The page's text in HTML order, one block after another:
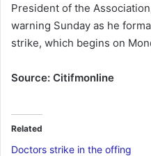
President of the
warning Sunday as he
strike, which begins on
Source: Citifmonline
Related
Doctors strike in the offing